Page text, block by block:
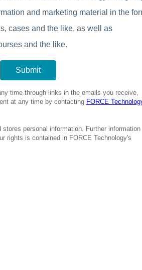
and marketing material in the
cases and the like, as well as
and the like.
time through links in the emails you receive,
at any time by contacting FORCE
personal information. Further information
rights is contained in FORCE Technology's